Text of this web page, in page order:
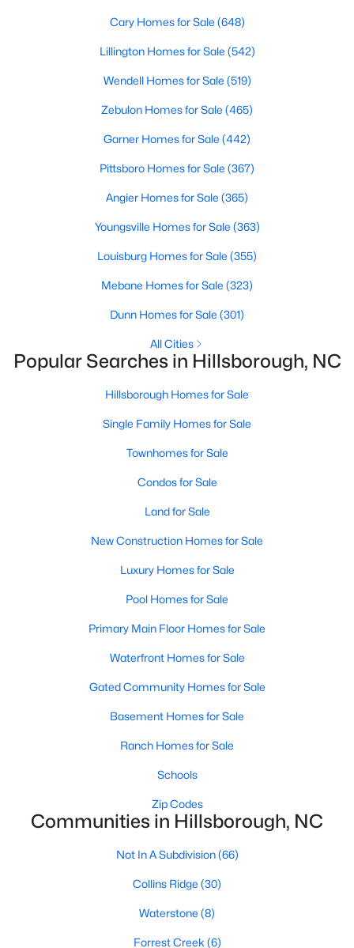
Hillsborough, NC
100
on Site
$261
Sq.Ft.
$641,834
Land for Sale
New Construction Homes for Sale
Luxury Homes for Sale
Pool Homes for Sale
Primary Main Floor Homes for Sale
Waterfront Homes for Sale
Gated Community Homes for Sale
Basement Homes for Sale
Ranch Homes for Sale
Schools
Zip Codes
Communities in Hillsborough, NC
Collins Ridge (30)
Waterstone
Forrest Creek
Stonewall(5)
Highland Woods(5)
Fox Run(4)
Cornwallis Hills(4)
Bellechene(3)
Cary Homes for Sale (648)
Lillington Homes for Sale (542)
Wendell Homes for Sale (519)
Zebulon Homes for Sale (465)
Garner Homes for Sale (442)
Pittsboro Homes for Sale (367)
Angier Homes for Sale (365)
Youngsville Homes for Sale (363)
Louisburg Homes for Sale (355)
Mebane Homes for Sale (323)
Dunn Homes for Sale (301)
All Cities
Popular Searches in Hillsborough, NC
Hillsborough Homes for Sale
Single Family Homes for Sale
Townhomes for Sale
Condos for Sale
Land for Sale
New Construction Homes for Sale
Luxury Homes for Sale
Pool Homes for Sale
Primary Main Floor Homes for Sale
Waterfront Homes for Sale
Gated Community Homes for Sale
Basement Homes for Sale
Ranch Homes for Sale
Schools
Zip Codes
Communities in Hillsborough, NC
Not In A Subdivision(66)
Collins Ridge (30)
Waterstone (8)
Forrest Creek (6)